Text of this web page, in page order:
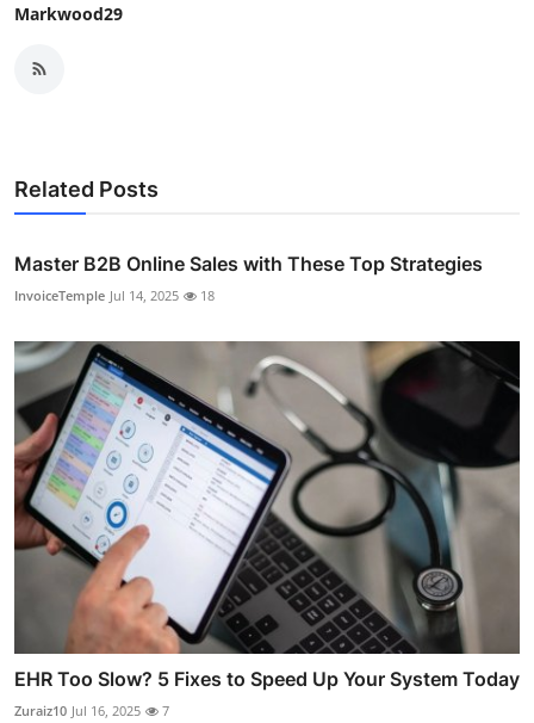
Markwood29
Related Posts
Master B2B Online Sales with These Top Strategies
InvoiceTemple Jul 14, 2025 18
EHR Too Slow? 5 Fixes to Speed Up Your System Today
Zuraiz10 Jul 16, 2025 7